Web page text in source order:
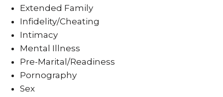
Extended Family
Infidelity/Cheating
Intimacy
Mental Illness
Pre-Marital/Readiness
Pornography
Sex